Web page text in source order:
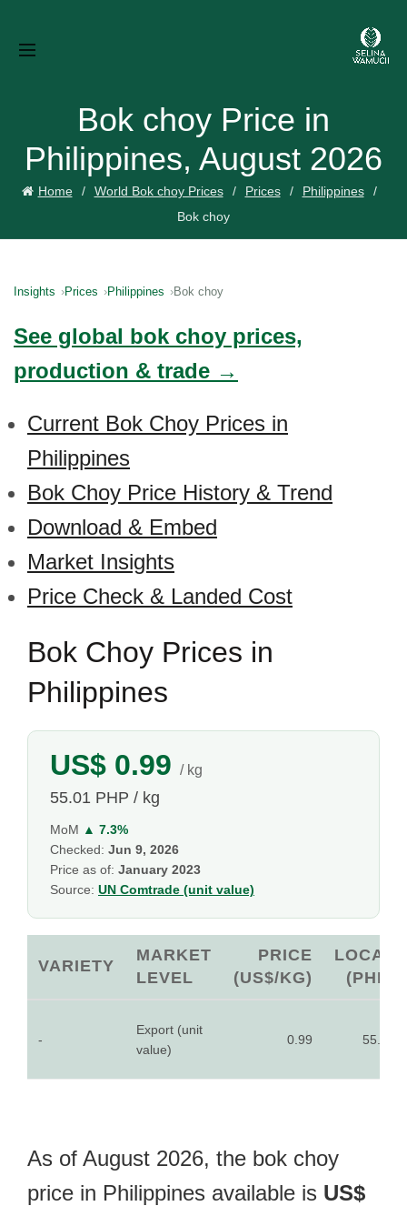
Bok choy Price in
Philippines, August 2026
Home World Bok choy Prices Prices
Philippines
Bok choy
Insights Prices Philippines Bok choy
See global bok choy prices,
production & trade →
Current Bok Choy Prices in
Philippines
Bok Choy Price History & Trend
Download & Embed
Market Insights
Price Check & Landed Cost
Bok Choy Prices in
Philippines
US$ 0.99 / kg
55.01 PHP / kg
MoM ▲ 7.3%
Checked: Jun 9, 2026
Price as of: January 2023
Source: UN Comtrade (unit value)
VARIETY
MARKET
LEVEL
PRICE
(US$/KG)
LOCAL
(PHP)
-
Export (unit
value)
0.99 55.01
As of August 2026, the bok choy
price in Philippines available is US$